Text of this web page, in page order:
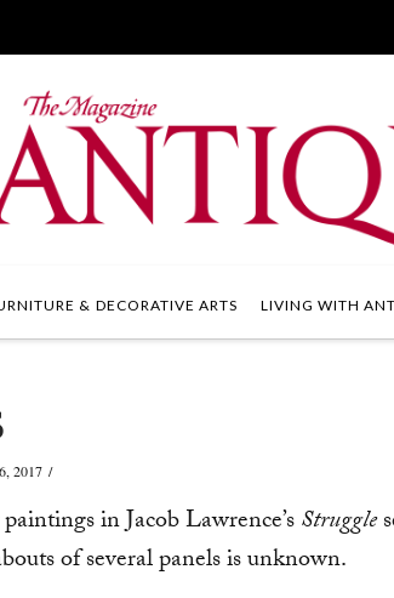
& DECORATIVE ARTS LIVING WITH
2017
in Jacob Lawrence’sStruggle
of several panels is unknown.